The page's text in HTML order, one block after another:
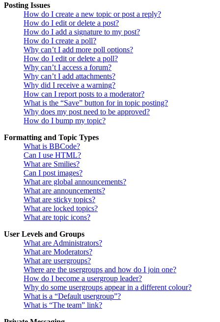
Posting Issues
How do I create a new topic or post a reply?
How do I edit or delete a post?
How do I add a signature to my post?
How do I create a poll?
Why can’t I add more poll options?
How do I edit or delete a poll?
Why can’t I access a forum?
Why can’t I add attachments?
Why did I receive a warning?
How can I report posts to a moderator?
What is the “Save” button for in topic posting?
Why does my post need to be approved?
How do I bump my topic?
Formatting and Topic Types
What is BBCode?
Can I use HTML?
What are Smilies?
Can I post images?
What are global announcements?
What are announcements?
What are sticky topics?
What are locked topics?
What are topic icons?
User Levels and Groups
What are Administrators?
What are Moderators?
What are usergroups?
Where are the usergroups and how do I join one?
How do I become a usergroup leader?
Why do some usergroups appear in a different colour?
What is a “Default usergroup”?
What is “The team” link?